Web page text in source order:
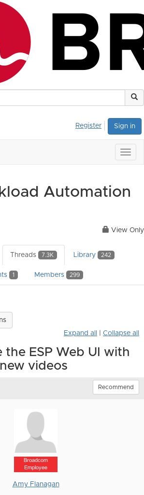
Sign in
Register
Automation
View Only
Threads 7.3K Library 242
1 Members 299
Expand all
Collapse all
the ESP Web UI with
videos
Recommend
Broadcom
Employee
Amy Flanagan